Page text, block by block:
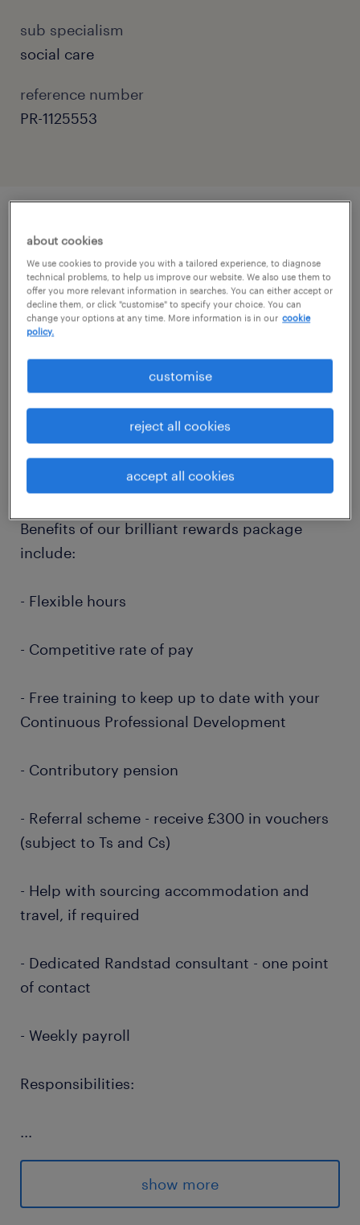
sub specialism
social care
reference number
PR-1125553
job details
Are you an experienced Social Worker looking
for a flexible locum opportunity?
Are you looking to make a difference within
Criminal Justice Services?
As well as working with a top local authority
in the area, we are able to offer an attractive
Benefits of our brilliant rewards package
include:
- Flexible hours
- Competitive rate of pay
- Free training to keep up to date with your
Continuous Professional Development
- Contributory pension
- Referral scheme - receive £300 in vouchers
(subject to Ts and Cs)
- Help with sourcing accommodation and
travel, if required
- Dedicated Randstad consultant - one point
of contact
- Weekly payroll
Responsibilities:
...
Locum social worker to work in Criminal
Justice Services
LSCMI trained
show more
about cookies
We use cookies to provide you with a tailored experience, to diagnose
technical problems, to help us improve our website. We also use them to
offer you more relevant information in searches. You can either accept or
decline them, or click "customise" to specify your choice. You can
change your options at any time. More information is in our cookie
policy.
customise
reject all cookies
accept all cookies